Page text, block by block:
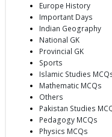
Europe History
Important Days
Indian Geography
National GK
Provincial GK
Sports
Islamic Studies
Mathematic MCQs
Others
Pakistan Studies
Pedagogy MCQs
Physics MCQs